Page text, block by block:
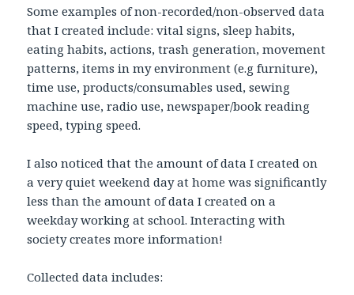
Some examples of non-recorded/non-observed data
that I created include: vital signs, sleep habits,
eating habits, actions, trash generation, movement
patterns, items in my environment (e.g furniture),
time use, products/consumables used, sewing
machine use, radio use, newspaper/book reading
speed, typing speed.
I also noticed that the amount of data I created on
a very quiet weekend day at home was significantly
less than the amount of data I created on a
weekday working at school. Interacting with
society creates more information!
Collected data includes: